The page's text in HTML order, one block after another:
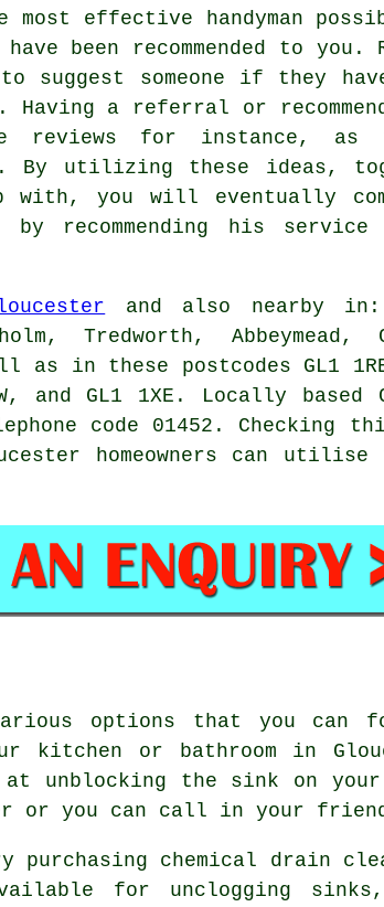
most effective handyman
have been recommended to
suggest someone if they
Having a referral or
reviews for instance, as
By utilizing these ideas,
with, you will eventually
recommending his
and also nearby in:
Tredworth, Abbeymead,
in these postcodes GL1 1RE,
and GL1 1XE. Locally based
code 01452. Checking
homeowners can utilise
options that you can
kitchen or bathroom in
at unblocking the sink on
or you can call in your
purchasing chemical drain
for unclogging